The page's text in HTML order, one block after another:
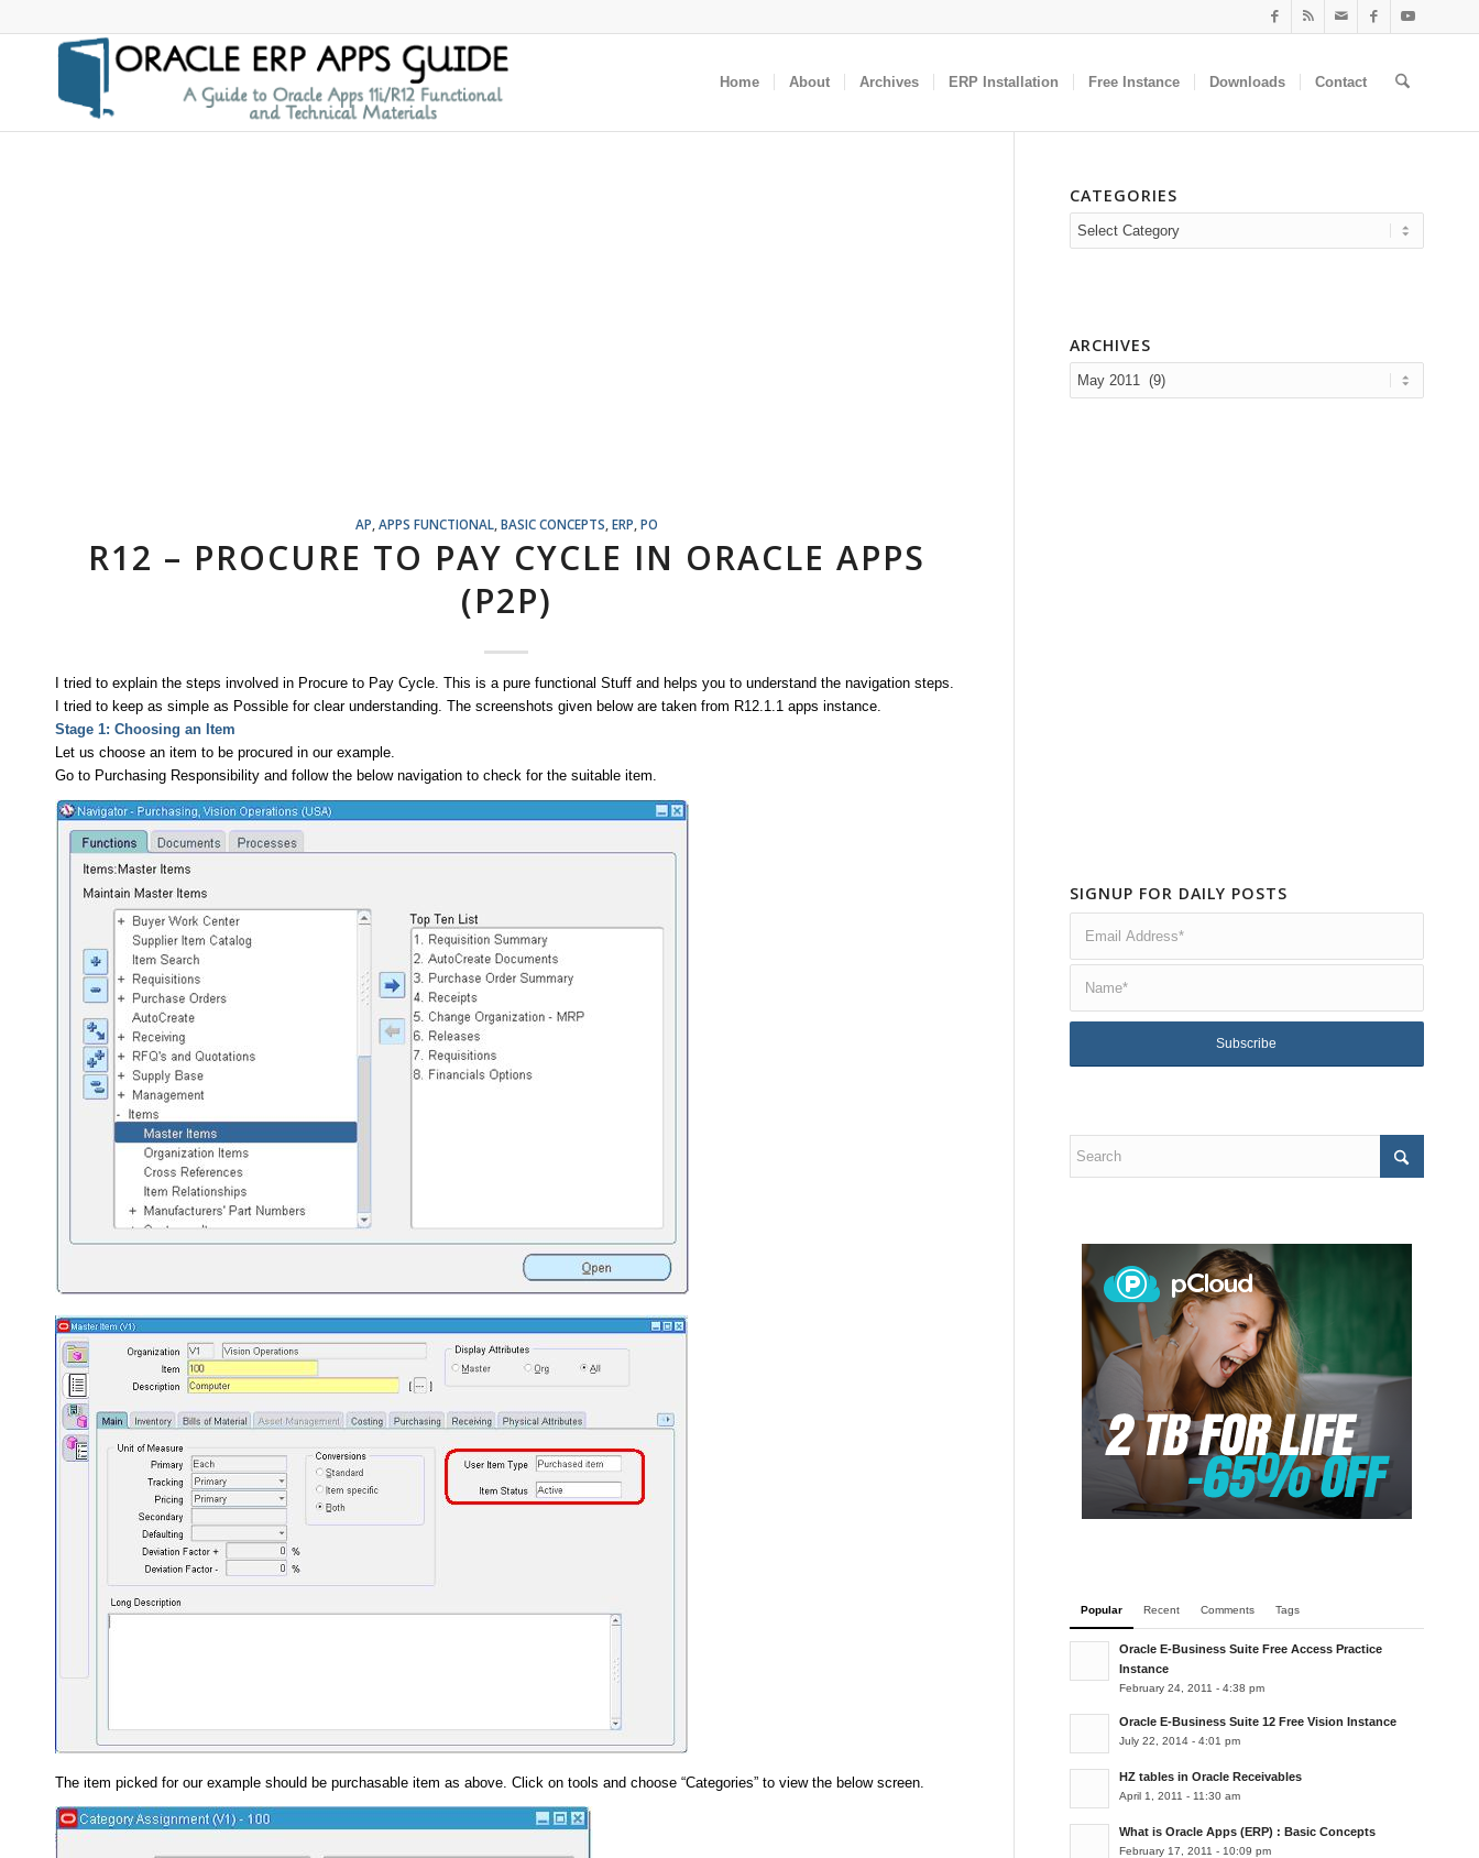
Home About Archives ERP Installation Free Instance Downloads Contact
AP APPS FUNCTIONAL, BASIC CONCEPTS ERP PO
R12 – PROCURE TO PAY CYCLE IN ORACLE APPS
(P2P)
I tried to explain the steps involved in Procure to Pay Cycle. This is a pure functional Stuff and helps you to understand the navigation steps.
I tried to keep as simple as Possible for clear understanding. The screenshots given below are taken from R12.1.1 apps instance.
Stage 1: Choosing an Item
Let us choose an item to be procured in our example.
Go to Purchasing Responsibility and follow the below navigation to check for the suitable item.
The item picked for our example should be purchasable item as above. Click on tools and choose “Categories” to view the below screen.
CATEGORIES
Categories
ARCHIVES
SIGNUP FOR DAILY POSTS
Popular Recent Comments Tags
Oracle E-Business Suite Free Access Practice
Instance
February 24, 2011 - 4:38 pm
Oracle E-Business Suite 12 Free Vision Instance
July 22, 2014 - 4:01 pm
HZ tables in Oracle Receivables
April 1, 2011 - 11:30 am
What is Oracle Apps (ERP) : Basic Concepts
February 17, 2011 - 10:09 pm